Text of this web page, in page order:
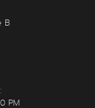
B
PM